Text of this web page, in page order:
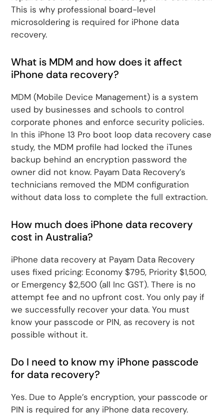
This is why professional board-level
microsoldering is required for iPhone data
recovery.
What is MDM and how does it affect
iPhone data recovery?
MDM (Mobile Device Management) is a system
used by businesses and schools to control
corporate phones and enforce security policies.
In this iPhone 13 Pro boot loop data recovery case
study, the MDM profile had locked the iTunes
backup behind an encryption password the
owner did not know. Payam Data Recovery’s
technicians removed the MDM configuration
without data loss to complete the full extraction.
How much does iPhone data recovery
cost in Australia?
iPhone data recovery at Payam Data Recovery
uses fixed pricing: Economy $795, Priority $1,500,
or Emergency $2,500 (all Inc GST). There is no
attempt fee and no upfront cost. You only pay if
we successfully recover your data. You must
know your passcode or PIN, as recovery is not
possible without it.
Do I need to know my iPhone passcode
for data recovery?
Yes. Due to Apple’s encryption, your passcode or
PIN is required for any iPhone data recovery.